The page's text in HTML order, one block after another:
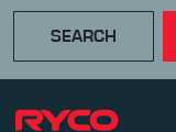
SEARCH